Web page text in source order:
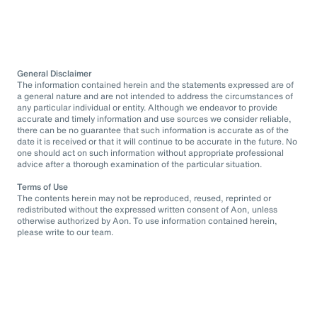
General Disclaimer
The information contained herein and the statements expressed are of
a general nature and are not intended to address the circumstances of
any particular individual or entity. Although we endeavor to provide
accurate and timely information and use sources we consider reliable,
there can be no guarantee that such information is accurate as of the
date it is received or that it will continue to be accurate in the future. No
one should act on such information without appropriate professional
advice after a thorough examination of the particular situation.
Terms of Use
The contents herein may not be reproduced, reused, reprinted or
redistributed without the expressed written consent of Aon, unless
otherwise authorized by Aon. To use information contained herein,
please write to our team.